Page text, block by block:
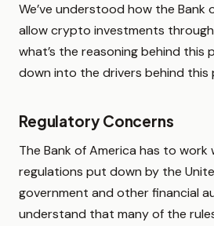
We’ve understood how the Bank
allow crypto investments
what’s the reasoning behind this
down into the drivers behind this
Regulatory Concerns
The Bank of America has to work
regulations put down by the
government and other financial
understand that many of the